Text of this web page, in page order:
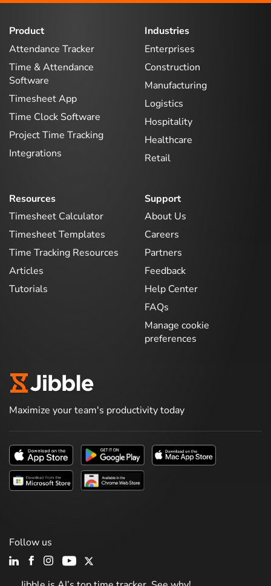
Product
Attendance Tracker
Time & Attendance
Software
Timesheet App
Time Clock Software
Project Time Tracking
Integrations
Industries
Enterprises
Construction
Manufacturing
Logistics
Hospitality
Healthcare
Retail
Resources
Timesheet Calculator
Timesheet Templates
Time Tracking Resources
Articles
Tutorials
Support
About Us
Careers
Partners
Feedback
Help Center
FAQs
Manage cookie
preferences
Maximize your team's productivity today
Follow us